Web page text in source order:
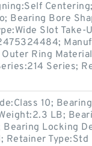
Bearing Bore
Slot
Ring
Series;
10;
LB;
Bearing Locking
Retainer